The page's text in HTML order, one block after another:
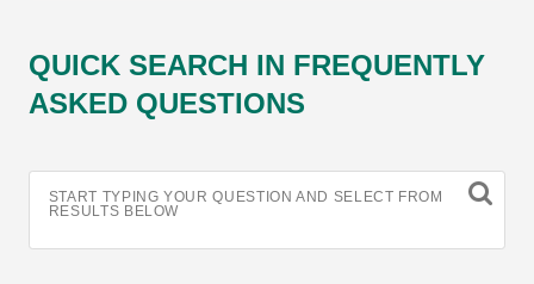
QUICK SEARCH IN FREQUENTLY
ASKED QUESTIONS
START TYPING YOUR QUESTION AND SELECT FROM
RESULTS BELOW